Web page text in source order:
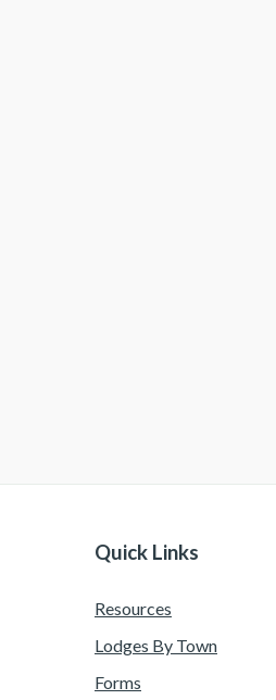
Quick Links
Resources
Lodges By Town
Forms